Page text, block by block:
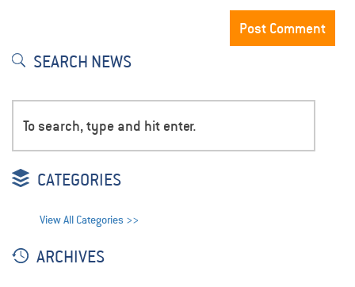
SEARCH NEWS
CATEGORIES
View All Categories >>
ARCHIVES